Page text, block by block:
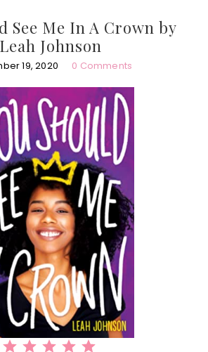
See Me In A Crown by
Leah Johnson
19, 2020 0 Comments
Rating: 5 out of 5.